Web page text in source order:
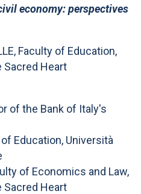
economy: perspectives
Faculty of Education,
Sacred Heart
of the Bank of Italy's
Education, Università
of Economics and Law,
Sacred Heart